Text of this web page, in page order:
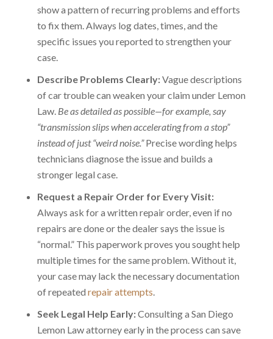
show a pattern of recurring problems and efforts
to fix them. Always log dates, times, and the
specific issues you reported to strengthen your
case.
Describe Problems Clearly:Vague descriptions
of car trouble can weaken your claim under Lemon
Law. Be as detailed as possible—for example, say
“transmission slips when accelerating from a stop”
instead of just “weird noise.”Precise wording helps
technicians diagnose the issue and builds a
stronger legal case.
Request a Repair Order for Every Visit:
Always ask for a written repair order, even if no
repairs are done or the dealer says the issue is
“normal.” This paperwork proves you sought help
multiple times for the same problem. Without it,
your case may lack the necessary documentation
of repeated repair attempts.
Seek Legal Help Early:Consulting a San Diego
Lemon Law attorney early in the process can save